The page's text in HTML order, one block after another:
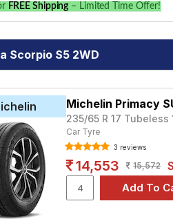
FREE Shipping – Limited Time Offer!
Scorpio S5 2WD
Michelin Primacy
235/65 R 17 Tubeless
Car Tyre
3 reviews
14,553 15,572